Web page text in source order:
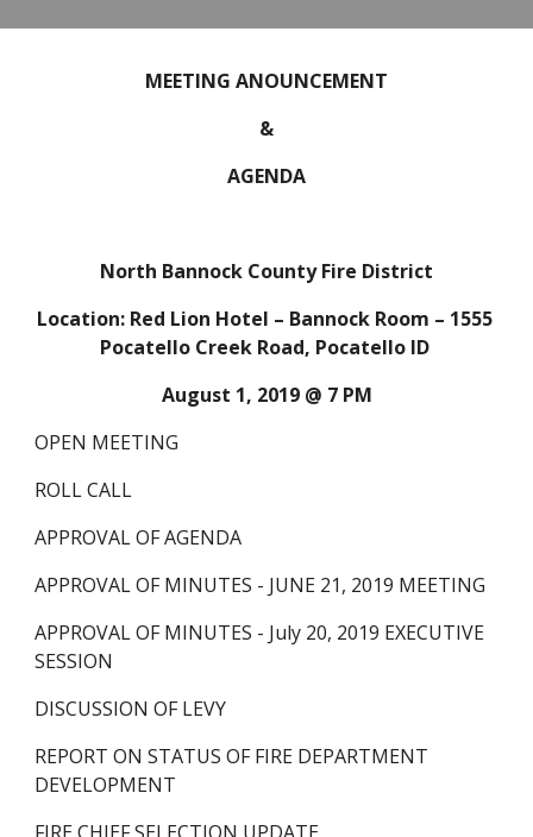
MEETING ANOUNCEMENT
&
AGENDA
North Bannock County Fire District
Location: Red Lion Hotel – Bannock Room – 1555
Pocatello Creek Road, Pocatello ID
August 1, 2019 @ 7 PM
OPEN MEETING
ROLL CALL
APPROVAL OF AGENDA
APPROVAL OF MINUTES - JUNE 21, 2019 MEETING
APPROVAL OF MINUTES - July 20, 2019 EXECUTIVE
SESSION
DISCUSSION OF LEVY
REPORT ON STATUS OF FIRE DEPARTMENT
DEVELOPMENT